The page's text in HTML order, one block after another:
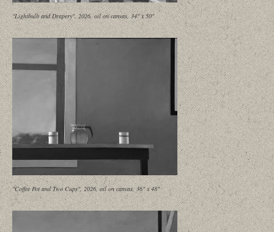
"Lightbulb and Drapery", 2026, oil on canvas, 34" x 50"
"Coffee Pot and Two Cups", 2026, oil on canvas, 36" x 48"